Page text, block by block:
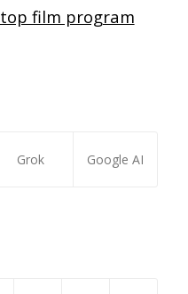
top film program
Grok Google AI